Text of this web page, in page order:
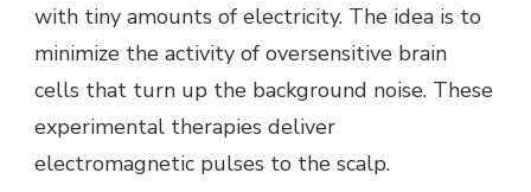
with tiny amounts of electricity. The idea is to
minimize the activity of oversensitive brain
cells that turn up the background noise. These
experimental therapies deliver
electromagnetic pulses to the scalp.